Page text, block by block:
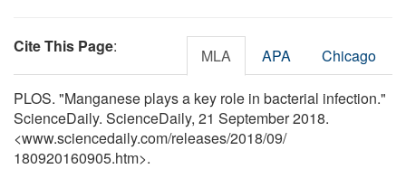
Cite This Page: MLA APA Chicago
PLOS. "Manganese plays a key role in bacterial infection."
ScienceDaily. ScienceDaily, 21 September 2018.
<www.sciencedaily.com/releases/2018/09/
180920160905.htm>.